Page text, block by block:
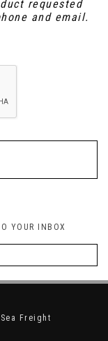
requested
and email.
YOUR INBOX
Sea Freight